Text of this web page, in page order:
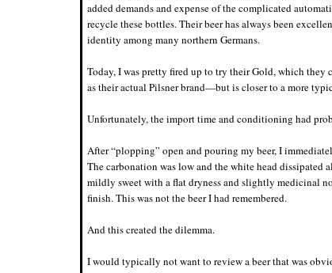
added demands and expense of the complicated
recycle these bottles. Their beer has always been
identity among many northern Germans.
Today, I was pretty fired up to try their Gold, which
as their actual Pilsner brand—but is closer to a more
Unfortunately, the import time and conditioning had
After “plopping” open and pouring my beer, I
The carbonation was low and the white head dissipated
mildly sweet with a flat dryness and slightly medicinal
finish. This was not the beer I had remembered.
And this created the dilemma.
I would typically not want to review a beer that was